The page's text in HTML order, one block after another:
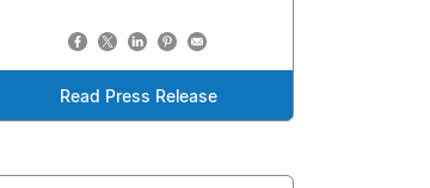
Read Press Release